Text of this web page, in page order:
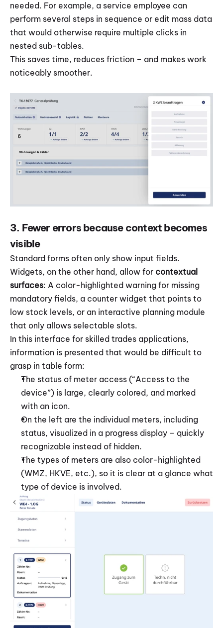
needed. For example, a service employee can
perform several steps in sequence or edit mass data
that would otherwise require multiple clicks in
nested sub-tables.
This saves time, reduces friction – and makes work
noticeably smoother.
3. Fewer errors because context becomes
visible
Standard forms often only show input fields.
Widgets, on the other hand, allow for contextual
surfaces: A color-highlighted warning for missing
mandatory fields, a counter widget that points to
low stock levels, or an interactive planning module
that only allows selectable slots.
In this interface for skilled trades applications,
information is presented that would be difficult to
grasp in table form:
The status of meter access (“Access to the
device”) is large, clearly colored, and marked
with an icon.
On the left are the individual meters, including
status, visualized in a progress display – quickly
recognizable instead of hidden.
The types of meters are also color-highlighted
(WMZ, HKVE, etc.), so it is clear at a glance what
type of device is involved.